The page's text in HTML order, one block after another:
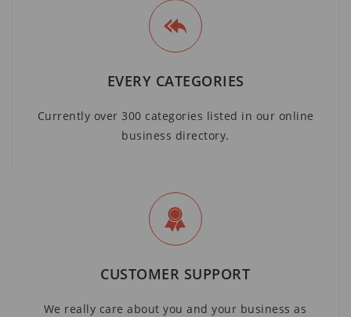
EVERY CATEGORIES
Currently over 300 categories listed in our online
business directory.
CUSTOMER SUPPORT
We really care about you and your business as